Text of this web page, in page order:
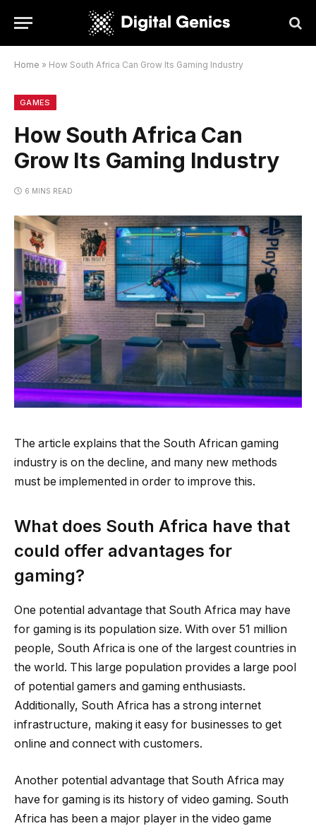
Home » How South Africa Can Grow Its Gaming Industry
GAMES
How South Africa Can
Grow Its Gaming Industry
6 MINS READ
The article explains that the South African gaming
industry is on the decline, and many new methods
must be implemented in order to improve this.
What does South Africa have that
could offer advantages for
gaming?
One potential advantage that South Africa may have
for gaming is its population size. With over 51 million
people, South Africa is one of the largest countries in
the world. This large population provides a large pool
of potential gamers and gaming enthusiasts.
Additionally, South Africa has a strong internet
infrastructure, making it easy for businesses to get
online and connect with customers.
Another potential advantage that South Africa may
have for gaming is its history of video gaming. South
Africa has been a major player in the video game